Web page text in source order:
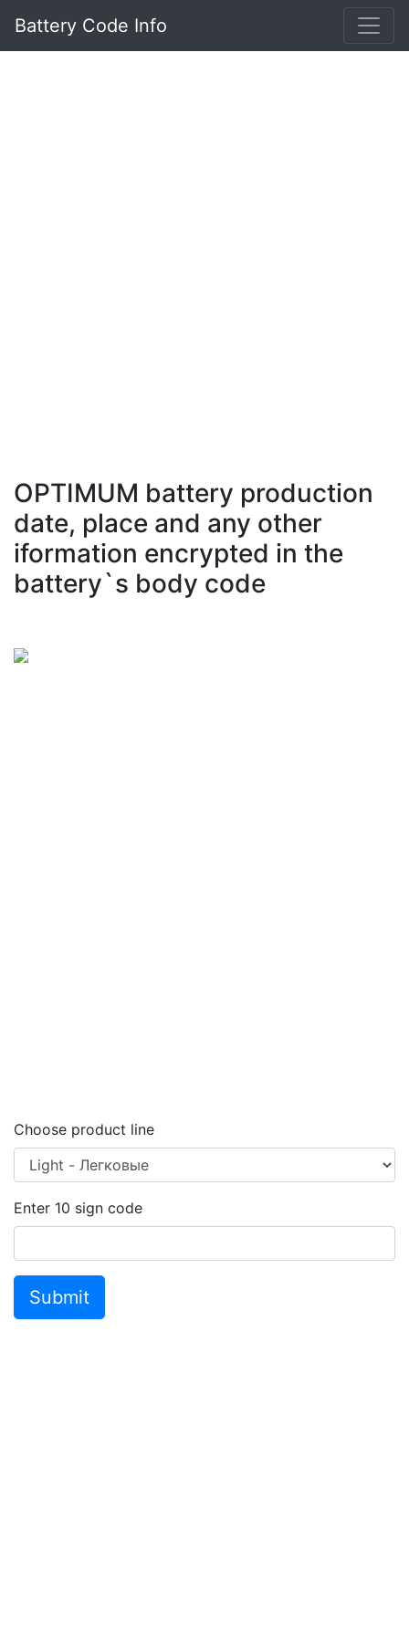
Battery Code Info
OPTIMUM battery production
date, place and any other
iformation encrypted in the
battery`s body code
Choose product line
Enter 10 sign code